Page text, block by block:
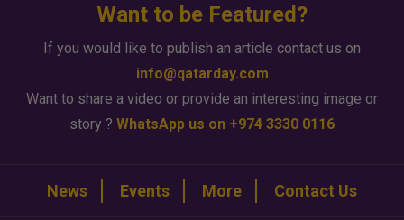
Want to be Featured?
If you would like to publish an article contact us on
info@qatarday.com
Want to share a video or provide an interesting image or
story ? WhatsApp us on +974 3330 0116
News Events More Contact Us